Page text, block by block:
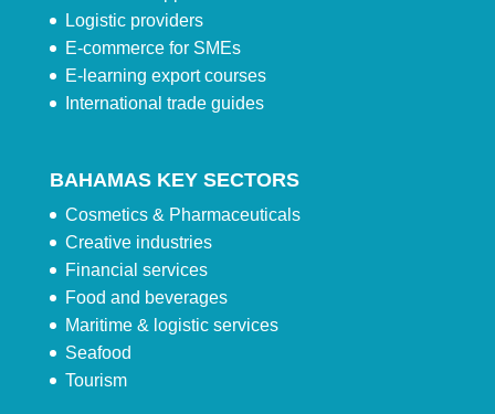
Logistic providers
E-commerce for SMEs
E-learning export courses
International trade guides
BAHAMAS KEY SECTORS
Cosmetics & Pharmaceuticals
Creative industries
Financial services
Food and beverages
Maritime & logistic services
Seafood
Tourism